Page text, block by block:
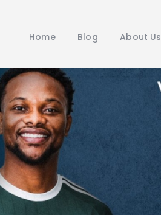
Home Blog About Us
Blog
Shop